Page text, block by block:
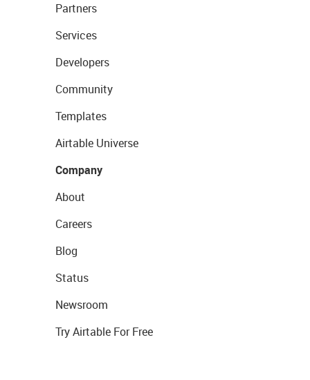
Partners
Services
Developers
Community
Templates
Airtable Universe
Company
About
Careers
Blog
Status
Newsroom
Try Airtable For Free